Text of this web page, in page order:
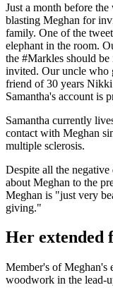
Just a month before
blasting Meghan for
family. One of the
elephant in the room.
the #Markles should
invited. Our uncle who
friend of 30 years
Samantha's account is
Samantha currently
contact with Meghan
multiple sclerosis.
Despite all the negative
about Meghan to the
Meghan is "just very
giving."
Her extended
Member's of Meghan's
woodwork in the lead-